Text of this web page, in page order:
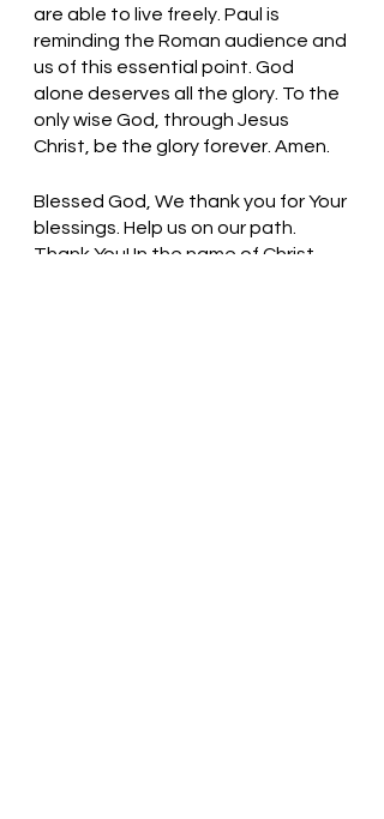
are able to live freely. Paul is
reminding the Roman audience and
us of this essential point. God
alone deserves all the glory. To the
only wise God, through Jesus
Christ, be the glory forever. Amen.
Blessed God, We thank you for Your
blessings. Help us on our path.
Thank You! In the name of Christ,